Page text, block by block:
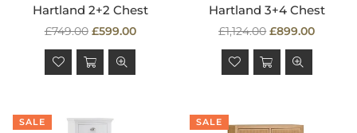
Hartland 2+2 Chest
Regular
price
£749.00 £599.00
Hartland 3+4 Chest
Regular
price
£1,124.00 £899.00
SALE SALE